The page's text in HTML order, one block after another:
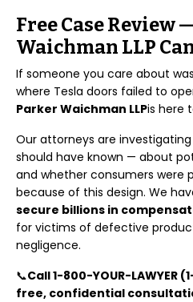
Free Case Review
Waichman LLP
If someone you care about
where Tesla doors failed to
Parker Waichman LLPis here
Our attorneys are
should have known — about
and whether consumers were
because of this design. We
secure billions in
for victims of defective
negligence.
📞Call 1-800-YOUR-LAWYER
free, confidential